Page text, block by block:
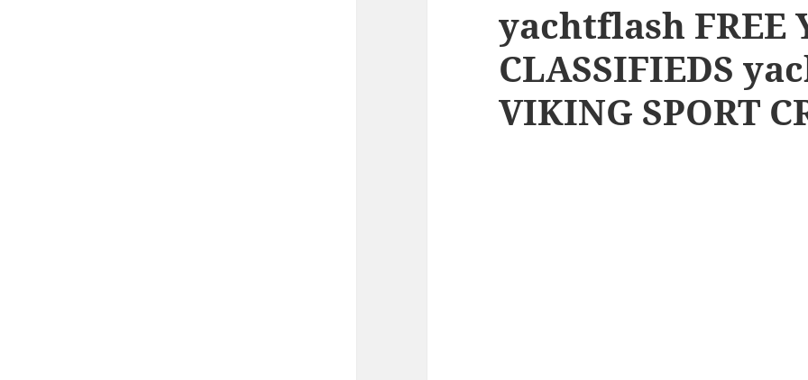
yachtflash FREE
CLASSIFIEDS
VIKING SPORT